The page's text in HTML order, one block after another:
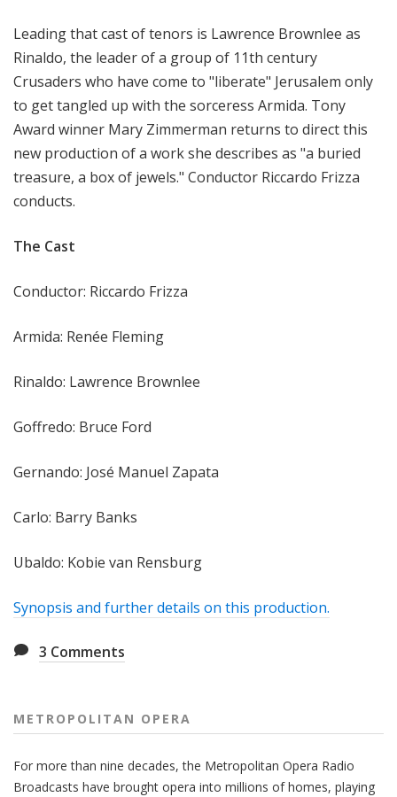
Leading that cast of tenors is Lawrence Brownlee as
Rinaldo, the leader of a group of 11th century
Crusaders who have come to "liberate" Jerusalem only
to get tangled up with the sorceress Armida. Tony
Award winner Mary Zimmerman returns to direct this
new production of a work she describes as "a buried
treasure, a box of jewels." Conductor Riccardo Frizza
conducts.
The Cast
Conductor: Riccardo Frizza
Armida: Renée Fleming
Rinaldo: Lawrence Brownlee
Goffredo: Bruce Ford
Gernando: José Manuel Zapata
Carlo: Barry Banks
Ubaldo: Kobie van Rensburg
Synopsis and further details on this production.
3 Comments
METROPOLITAN OPERA
For more than nine decades, the Metropolitan Opera Radio
Broadcasts have brought opera into millions of homes, playing